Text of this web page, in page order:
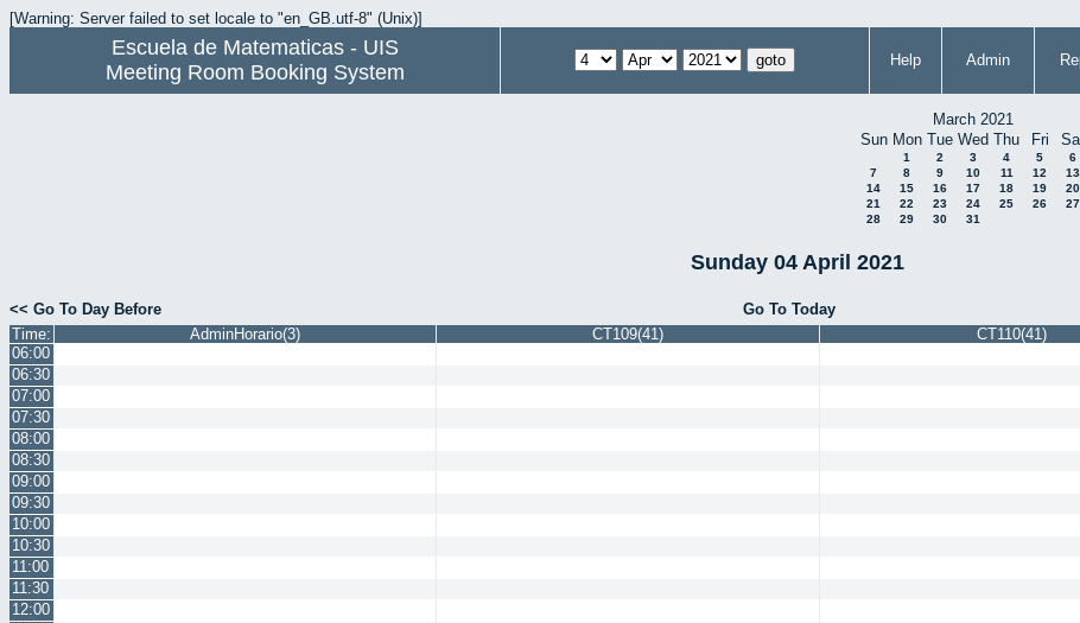
[Warning: Server failed to set locale to "en_GB.utf-8" (Unix)]
Escuela de Matematicas - UIS
Meeting Room Booking System
Help Admin
March 2021
Sun Mon Tue Wed Thu Fri
1 2 3 4 5
6
7
8 9 10 11 12
13
14
15 16 17 18 19
20
21
22 23 24 25 26
27
28
29 30 31
Sunday 04 April 2021
<< Go To Day Before Go To Today
Time:
AdminHorario(3) CT109(41) CT110(41)
06:00
06:30
07:00
07:30
08:00
08:30
09:00
09:30
10:00
10:30
11:00
11:30
12:00